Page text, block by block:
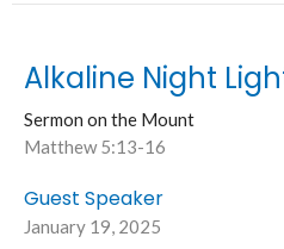
Alkaline Night
Sermon on the Mount
Matthew 5:13-16
Guest Speaker
January 19, 2025